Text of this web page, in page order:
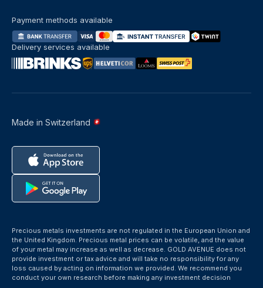
Made in Switzerland
Payment methods available
Delivery services available
Precious metals investments are not regulated in the European Union and
the United Kingdom. Precious metal prices can be volatile, and the value
of your metal may increase as well as decrease. GOLD AVENUE does not
provide investment or tax advice and will take no responsibility for any
loss caused by acting on information we provided. We recommend you
conduct your own research before making any investment decision